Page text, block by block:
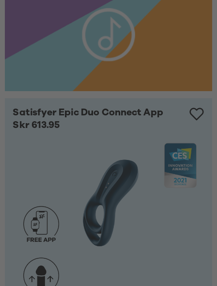
Satisfyer Epic Duo Connect App
Skr 613.95